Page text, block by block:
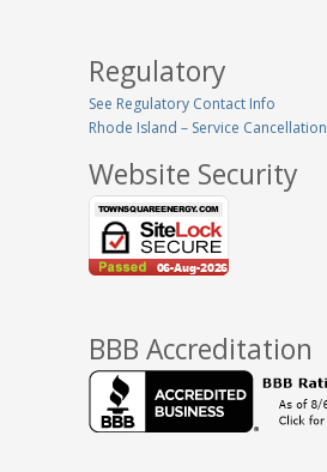
Regulatory
See Regulatory Contact Info
Rhode Island – Service Cancellation
Website Security
BBB Accreditation